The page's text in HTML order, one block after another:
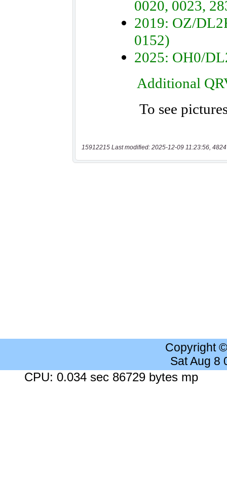
15912215 Last modified: 2025-12-09 11:23:56,
Copyright
Sat Aug 8
CPU: 0.034 sec 86729 bytes mp